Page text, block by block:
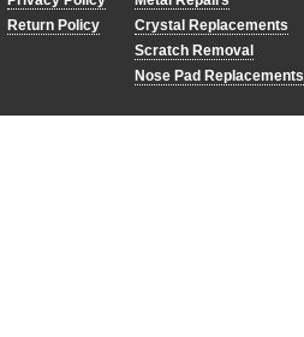
Return Policy
Crystal Replacements
Scratch Removal
Nose Pad Replacements